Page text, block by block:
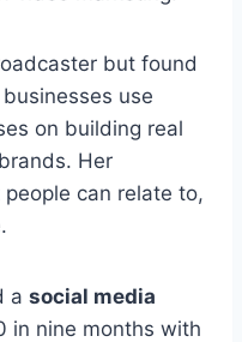
but found
use
on building real
Her
can relate to,
a social media
in nine months with